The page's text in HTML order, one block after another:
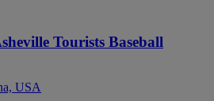
Tourists Baseball
USA